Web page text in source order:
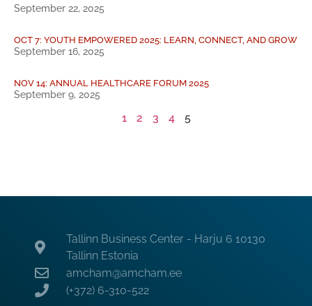
September 22, 2025
OCT 7: YOUTH EMPOWERED 2025: LEARN, CONNECT, AND GROW
September 16, 2025
NOV 14: ANNUAL HEALTHCARE FORUM 2025
September 9, 2025
1 2 3 4 5
Tallinn Business Center - Harju 6 10130
Tallinn Estonia
amcham@amcham.ee
(+372) 6-310-522